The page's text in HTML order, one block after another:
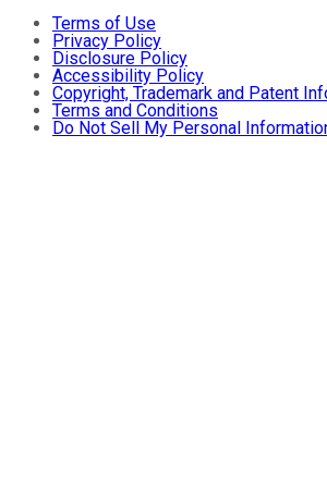
Terms of Use
Privacy Policy
Disclosure Policy
Accessibility Policy
Copyright, Trademark and Patent
Terms and Conditions
Do Not Sell My Personal